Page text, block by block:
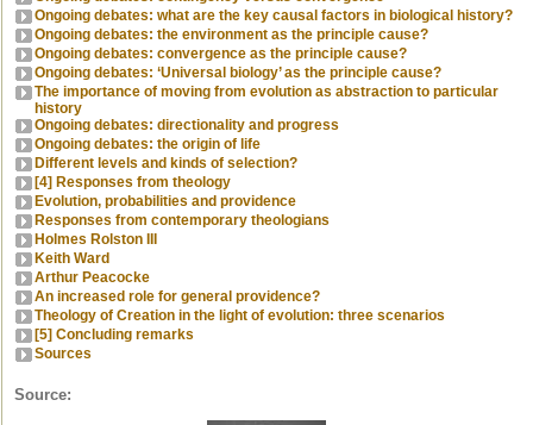
Ongoing debates: what are the key causal factors in biological history?
Ongoing debates: the environment as the principle cause?
Ongoing debates: convergence as the principle cause?
Ongoing debates: ‘Universal biology’ as the principle cause?
The importance of moving from evolution as abstraction to particular
history
Ongoing debates: directionality and progress
Ongoing debates: the origin of life
Different levels and kinds of selection?
[4] Responses from theology
Evolution, probabilities and providence
Responses from contemporary theologians
Holmes Rolston III
Keith Ward
Arthur Peacocke
An increased role for general providence?
Theology of Creation in the light of evolution: three scenarios
[5] Concluding remarks
Sources
Source: